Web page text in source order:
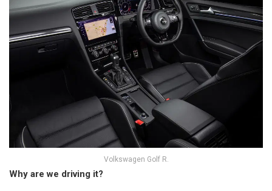
Volkswagen Golf R.
Why are we driving it?